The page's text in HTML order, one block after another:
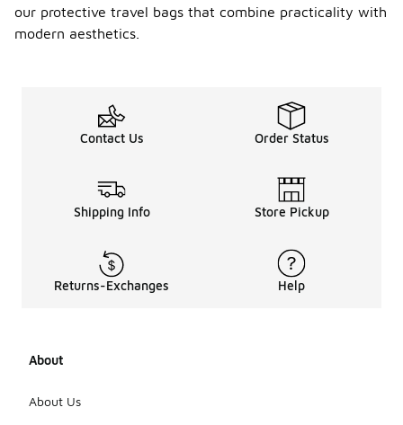
our protective travel bags that combine practicality with
modern aesthetics.
Contact Us Order Status
Shipping Info Store Pickup
Returns-Exchanges Help
About
About Us